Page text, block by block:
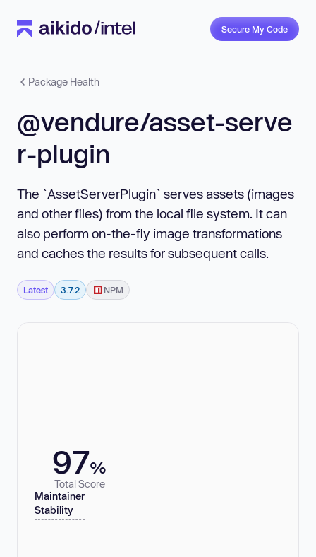
Secure My Code
Package Health
@vendure/asset-serve
r-plugin
The `AssetServerPlugin` serves assets (images
and other files) from the local file system. It can
also perform on-the-fly image transformations
and caches the results for subsequent calls.
Latest 3.7.2 NPM
97%
Total Score
Maintainer
Stability